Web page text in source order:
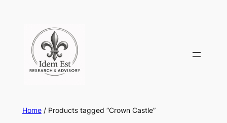
content
Home/ Products tagged “Crown Castle”